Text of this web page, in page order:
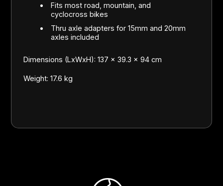
Fits most road, mountain, and
cyclocross bikes
Thru axle adapters for 15mm and 20mm
axles included
Dimensions (LxWxH): 137 x 39.3 x 94 cm
Weight: 17.6 kg